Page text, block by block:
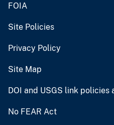
FOIA
Site Policies
Privacy Policy
Site Map
DOI and USGS link policies
No FEAR Act